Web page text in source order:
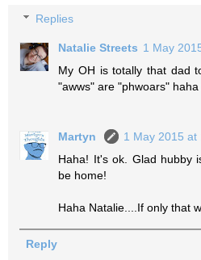
Replies
Natalie Streets 1 May
My OH is totally that dad
"awws" are "phwoars" haha
Martyn
1 May 2015 at
Haha! It's ok. Glad hubby
be home!
Haha Natalie....If only that
Reply